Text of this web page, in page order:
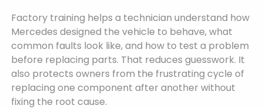
Factory training helps a technician understand how
Mercedes designed the vehicle to behave, what
common faults look like, and how to test a problem
before replacing parts. That reduces guesswork. It
also protects owners from the frustrating cycle of
replacing one component after another without
fixing the root cause.